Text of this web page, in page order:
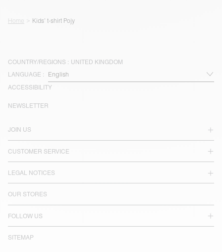
Home Kids’ t-shirt Pojy
COUNTRY/REGIONS : UNITED KINGDOM
LANGUAGE :
ACCESSIBILITY
JOIN US
CUSTOMER SERVICE
LEGAL NOTICES
OUR STORES
FOLLOW US
SITEMAP
NEWSLETTER